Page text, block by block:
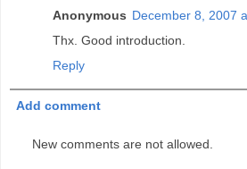
Anonymous December 8, 2007
Thx. Good introduction.
Reply
Add comment
New comments are not allowed.